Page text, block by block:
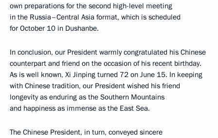
own preparations for the second high-level meeting
in the Russia–Central Asia format, which is scheduled
for October 10 in Dushanbe.
In conclusion, our President warmly congratulated his Chinese
counterpart and friend on the occasion of his recent birthday.
As is well known, Xi Jinping turned 72 on June 15. In keeping
with Chinese tradition, our President wished his friend
longevity as enduring as the Southern Mountains
and happiness as immense as the East Sea.
The Chinese President, in turn, conveyed sincere